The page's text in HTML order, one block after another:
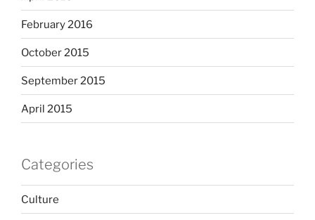
February 2016
October 2015
September 2015
April 2015
Categories
Culture